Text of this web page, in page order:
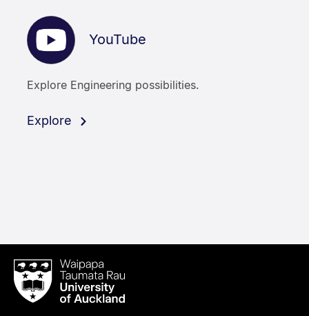
YouTube
Explore Engineering possibilities.
Explore
Waipapa
Taumata
RauUniversity